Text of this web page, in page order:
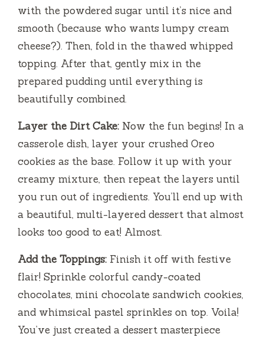
with the powdered sugar until it’s nice and
smooth (because who wants lumpy cream
cheese?). Then, fold in the thawed whipped
topping. After that, gently mix in the
prepared pudding until everything is
beautifully combined.
Layer the Dirt Cake: Now the fun begins! In a
casserole dish, layer your crushed Oreo
cookies as the base. Follow it up with your
creamy mixture, then repeat the layers until
you run out of ingredients. You’ll end up with
a beautiful, multi-layered dessert that almost
looks too good to eat! Almost.
Add the Toppings: Finish it off with festive
flair! Sprinkle colorful candy-coated
chocolates, mini chocolate sandwich cookies,
and whimsical pastel sprinkles on top. Voila!
You’ve just created a dessert masterpiece